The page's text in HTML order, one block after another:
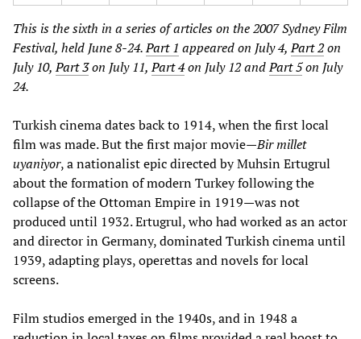
This is the sixth in a series of articles on the 2007 Sydney Film
Festival, held June 8-24.Part 1 appeared on July 4,Part 2on
July 10,Part 3on July 11,Part 4on July 12 andPart 5on July
24.
Turkish cinema dates back to 1914, when the first local
film was made. But the first major movie—Bir millet
uyaniyor, a nationalist epic directed by Muhsin Ertugrul
about the formation of modern Turkey following the
collapse of the Ottoman Empire in 1919—was not
produced until 1932. Ertugrul, who had worked as an actor
and director in Germany, dominated Turkish cinema until
1939, adapting plays, operettas and novels for local
screens.
Film studios emerged in the 1940s, and in 1948 a